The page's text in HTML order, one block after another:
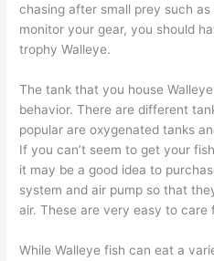
chasing after small prey such
monitor your gear, you should
trophy Walleye.
The tank that you house
behavior. There are different
popular are oxygenated tanks
If you can’t seem to get your
it may be a good idea to
system and air pump so that
air. These are very easy to care
While Walleye fish can eat a